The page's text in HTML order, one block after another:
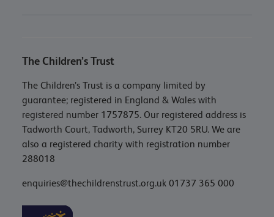
The Children’s Trust
The Children’s Trust is a company limited by
guarantee; registered in England & Wales with
registered number 1757875. Our registered address is
Tadworth Court, Tadworth, Surrey KT20 5RU. We are
also a registered charity with registration number
288018
enquiries@thechildrenstrust.org.uk 01737 365 000